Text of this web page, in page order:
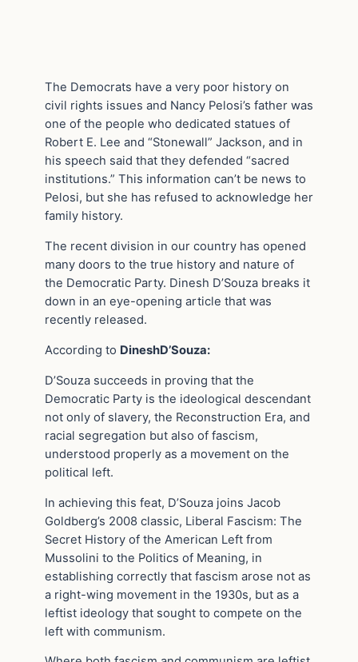
The Democrats have a very poor history on
civil rights issues and Nancy Pelosi’s father was
one of the people who dedicated statues of
Robert E. Lee and “Stonewall” Jackson, and in
his speech said that they defended “sacred
institutions.” This information can’t be news to
Pelosi, but she has refused to acknowledge her
family history.
The recent division in our country has opened
many doors to the true history and nature of
the Democratic Party. Dinesh D’Souza breaks it
down in an eye-opening article that was
recently released.
According to DineshD’Souza:
D’Souza succeeds in proving that the
Democratic Party is the ideological descendant
not only of slavery, the Reconstruction Era, and
racial segregation but also of fascism,
understood properly as a movement on the
political left.
In achieving this feat, D’Souza joins Jacob
Goldberg’s 2008 classic, Liberal Fascism: The
Secret History of the American Left from
Mussolini to the Politics of Meaning, in
establishing correctly that fascism arose not as
a right-wing movement in the 1930s, but as a
leftist ideology that sought to compete on the
left with communism.